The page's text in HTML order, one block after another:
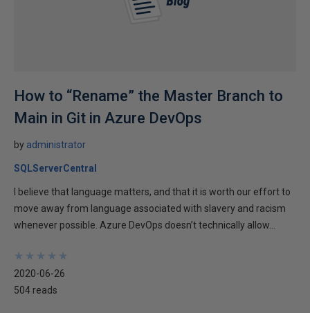
How to “Rename” the Master Branch to
Main in Git in Azure DevOps
by administrator
SQLServerCentral
I believe that language matters, and that it is worth our effort to
move away from language associated with slavery and racism
whenever possible. Azure DevOps doesn’t technically allow...
★
★
★
★
★
★
★
★
★
★
2020-06-26
504 reads